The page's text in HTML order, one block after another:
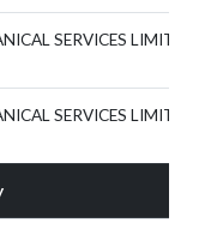
SERVICES LIMITED
SERVICES LIMITED